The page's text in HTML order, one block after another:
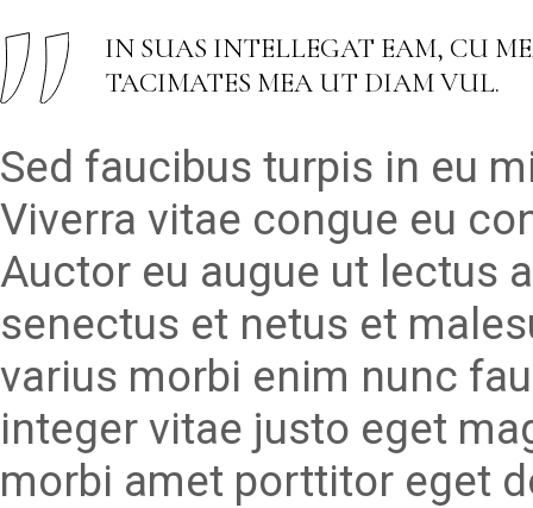
IN SUAS INTELLEGAT EAM, CU
TACIMATES MEA UT DIAM VUL.
Sed faucibus turpis in eu
Viverra vitae congue eu
Auctor eu augue ut lectus
senectus et netus et
varius morbi enim nunc
integer vitae justo eget
morbi amet porttitor eget